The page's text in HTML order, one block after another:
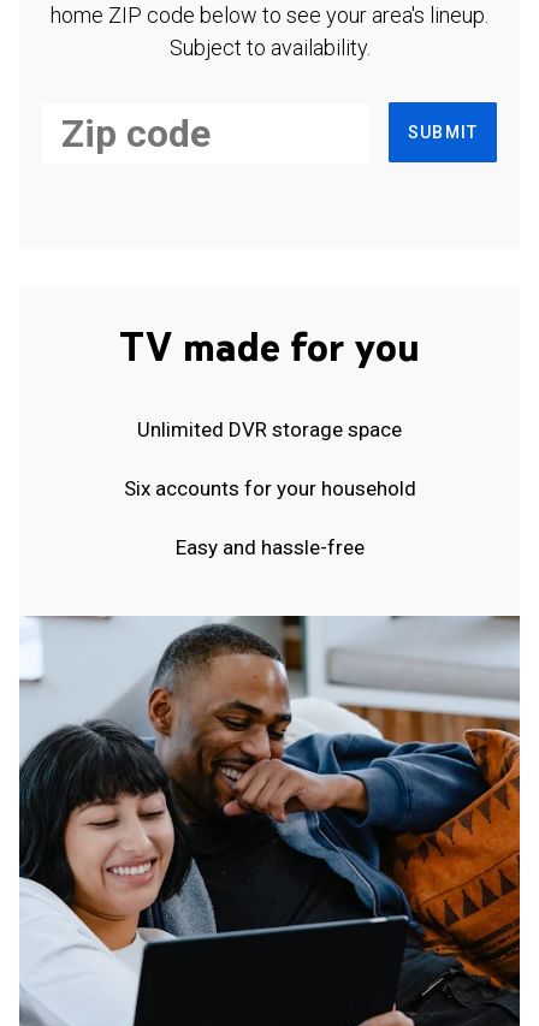
home ZIP code below to see your area's lineup.
Subject to availability.
SUBMIT
TV made for you
Unlimited DVR storage space
Six accounts for your household
Easy and hassle-free